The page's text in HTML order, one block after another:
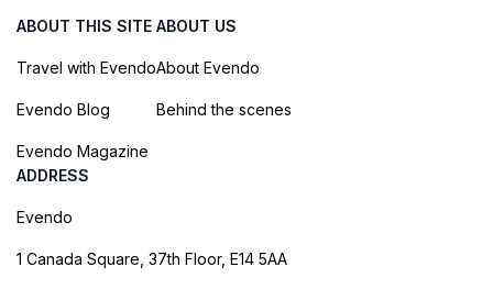
ABOUT THIS SITE
Travel with Evendo
Evendo Blog
Evendo Magazine
ABOUT US
About Evendo
Behind the scenes
ADDRESS
Evendo
1 Canada Square, 37th Floor, E14 5AA